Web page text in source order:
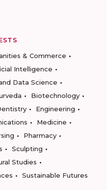
& Commerce
Intelligence
Data Science
Biotechnology
Engineering
Medicine
Pharmacy
Sculpting
Studies
Sustainable Futures